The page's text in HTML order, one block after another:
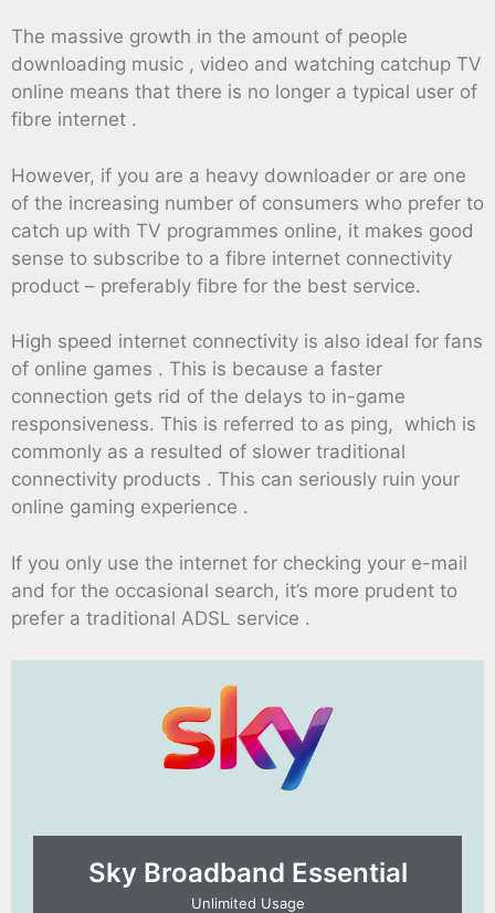
The massive growth in the amount of people
downloading music , video and watching catchup TV
online means that there is no longer a typical user of
fibre internet .
However, if you are a heavy downloader or are one
of the increasing number of consumers who prefer to
catch up with TV programmes online, it makes good
sense to subscribe to a fibre internet connectivity
product – preferably fibre for the best service.
High speed internet connectivity is also ideal for fans
of online games . This is because a faster
connection gets rid of the delays to in-game
responsiveness. This is referred to as ping, which is
commonly as a resulted of slower traditional
connectivity products . This can seriously ruin your
online gaming experience .
If you only use the internet for checking your e-mail
and for the occasional search, it’s more prudent to
prefer a traditional ADSL service .
Sky Broadband Essential​
Unlimited Usage